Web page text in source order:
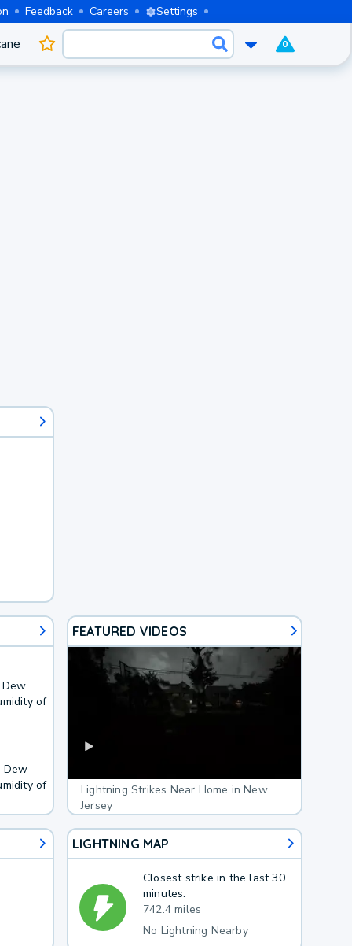
Feedback Careers Settings
0
of
Dew
of
FEATURED VIDEOS
Lightning Strikes Near Home in New
Jersey
LIGHTNING MAP
Closest strike in the last 30
minutes:
742.4 miles
No Lightning Nearby